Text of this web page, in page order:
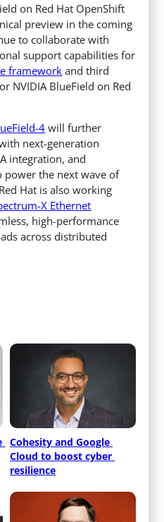
on Red Hat OpenShift
preview in the coming
to collaborate with
support capabilities for
framework and third
NVIDIA BlueField on Red
4will further
next-generation
integration, and
power the next wave of
Hat is also working
X Ethernet
high-performance
across distributed
Cohesity and Google
Cloud to boost cyber
resilience